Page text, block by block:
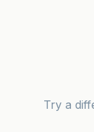
Try a